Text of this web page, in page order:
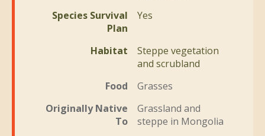
Species Survival
Plan
Yes
Habitat
Steppe vegetation
and scrubland
Food
Grasses
Originally Native
To
Grassland and
steppe in Mongolia